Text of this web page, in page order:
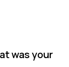
was your